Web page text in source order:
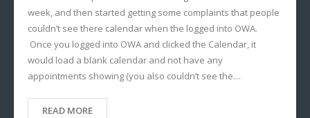
week, and then started getting some complaints that people
couldn’t see there calendar when the logged into OWA.
Once you logged into OWA and clicked the Calendar, it
would load a blank calendar and not have any
appointments showing (you also couldn’t see the…
READ MORE